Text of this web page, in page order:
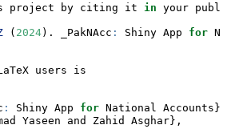
project by citing it in your
( 2024). _PakNAcc : Shiny App for
users is
: Shiny App for National Accounts},
Yaseen and Zahid Asghar},